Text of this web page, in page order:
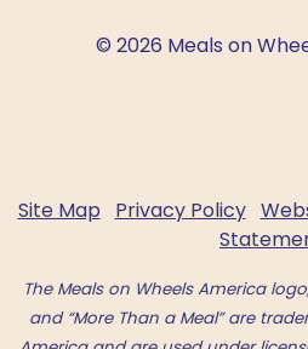
© 2026 Meals on
Site Map Privacy Policy
The Meals on Wheels America
and “More Than a Meal” are